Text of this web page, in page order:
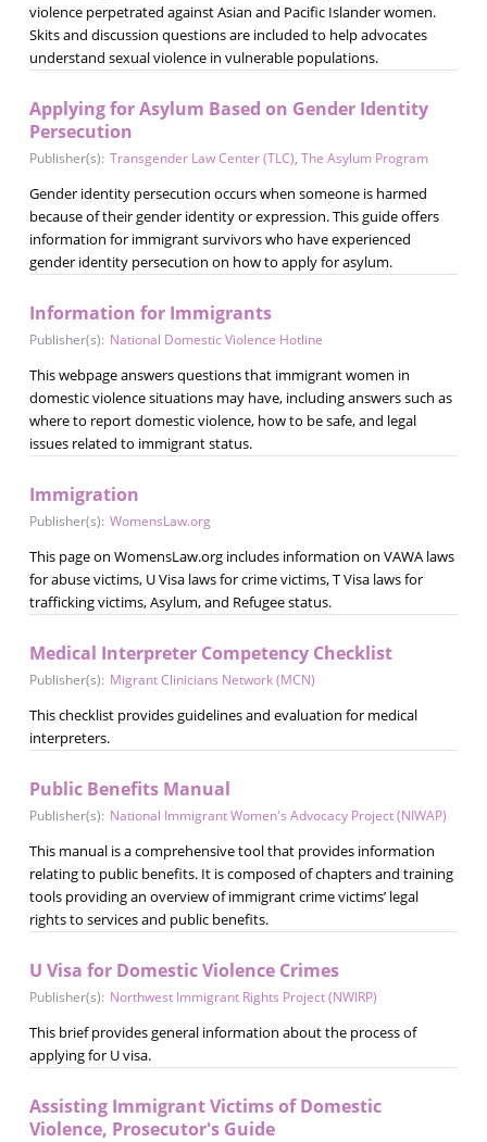
violence perpetrated against Asian and Pacific Islander women.
Skits and discussion questions are included to help advocates
understand sexual violence in vulnerable populations.
Applying for Asylum Based on Gender Identity
Persecution
Publisher(s): Transgender Law Center (TLC), The Asylum Program
Gender identity persecution occurs when someone is harmed
because of their gender identity or expression. This guide offers
information for immigrant survivors who have experienced
gender identity persecution on how to apply for asylum.
Information for Immigrants
Publisher(s): National Domestic Violence Hotline
This webpage answers questions that immigrant women in
domestic violence situations may have, including answers such as
where to report domestic violence, how to be safe, and legal
issues related to immigrant status.
Immigration
Publisher(s): WomensLaw.org
This page on WomensLaw.org includes information on VAWA laws
for abuse victims, U Visa laws for crime victims, T Visa laws for
trafficking victims, Asylum, and Refugee status.
Medical Interpreter Competency Checklist
Publisher(s): Migrant Clinicians Network (MCN)
This checklist provides guidelines and evaluation for medical
interpreters.
Public Benefits Manual
Publisher(s): National Immigrant Women's Advocacy Project (NIWAP)
This manual is a comprehensive tool that provides information
relating to public benefits. It is composed of chapters and training
tools providing an overview of immigrant crime victims’ legal
rights to services and public benefits.
U Visa for Domestic Violence Crimes
Publisher(s): Northwest Immigrant Rights Project (NWIRP)
This brief provides general information about the process of
applying for U visa.
Assisting Immigrant Victims of Domestic
Violence, Prosecutor's Guide